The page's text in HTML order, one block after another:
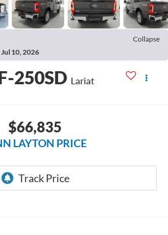
Collapse
10, 2026
250SD Lariat
$66,835
LAYTON PRICE